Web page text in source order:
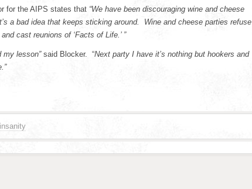
for the AIPS states that “We have been discouraging wine and cheese
a bad idea that keeps sticking around. Wine and cheese parties refuse
cast reunions of ‘Facts of Life.’ ”
my lesson”said Blocker. “Next party I have it’s nothing but hookers and